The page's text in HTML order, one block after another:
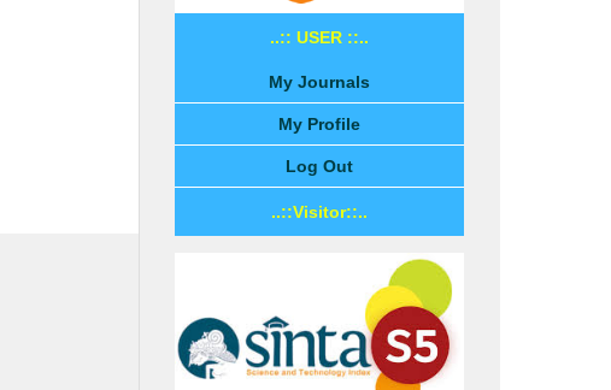
..:: USER ::..
My Journals
My Profile
Log Out
..::Visitor::..